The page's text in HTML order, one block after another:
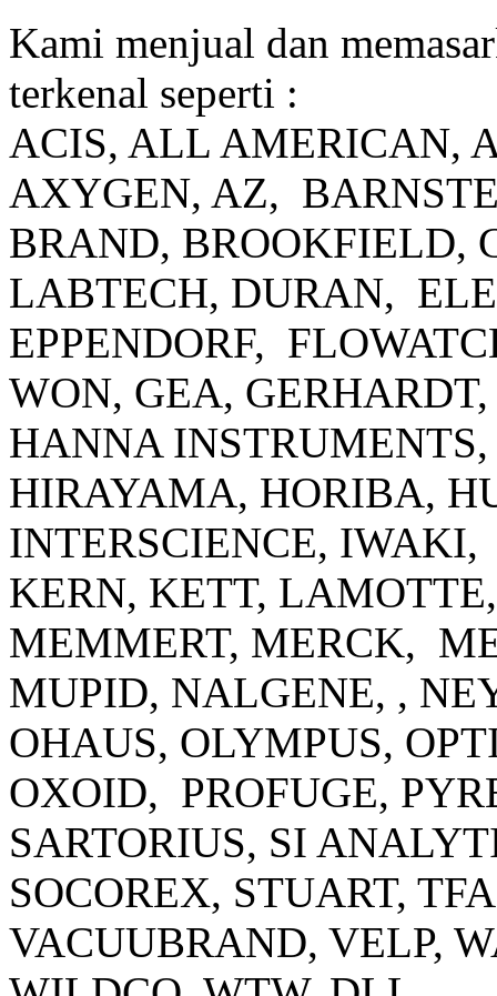
Kami menjual dan
terkenal seperti :
ACIS, ALL AMERICAN,
AXYGEN, AZ,
BRAND, BROOKFIELD,
LABTECH, DURAN,
EPPENDORF,
WON, GEA,
HANNA
HIRAYAMA, HORIBA,
INTERSCIENCE,
KERN, KETT,
MEMMERT, MERCK,
MUPID, NALGENE, ,
OHAUS, OLYMPUS,
OXOID, PROFUGE,
SARTORIUS, SI
SOCOREX, STUART,
VACUUBRAND, VELP,